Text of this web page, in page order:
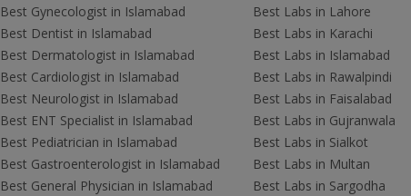
Best Gynecologist in Islamabad
Best Dentist in Islamabad
Best Dermatologist in Islamabad
Best Cardiologist in Islamabad
Best Neurologist in Islamabad
Best ENT Specialist in Islamabad
Best Pediatrician in Islamabad
Best Gastroenterologist in Islamabad
Best General Physician in Islamabad
Best Labs in Lahore
Best Labs in Karachi
Best Labs in Islamabad
Best Labs in Rawalpindi
Best Labs in Faisalabad
Best Labs in Gujranwala
Best Labs in Sialkot
Best Labs in Multan
Best Labs in Sargodha